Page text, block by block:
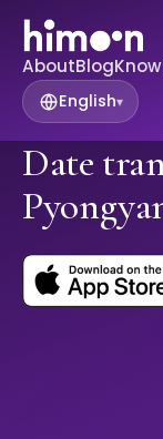
AboutBlog
English▾
Date